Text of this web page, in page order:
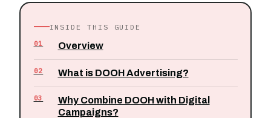
INSIDE THIS GUIDE
01 Overview
02 What is DOOH Advertising?
03
Why Combine DOOH with Digital
Campaigns?